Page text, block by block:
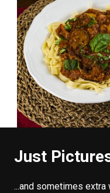
Just
...and sometimes extra